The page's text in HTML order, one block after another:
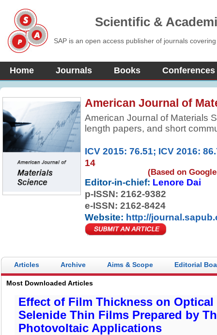
Scientific &
SAP is an open access publisher of journals
Home Journals Books Conferences
American Journal of
American Journal of Materials
length papers, and short
between structure, properties,
ICV 2015: 76.51; ICV 2016:
14
(Based on
Editor-in-chief: Lenore Dai
p-ISSN: 2162-9382
e-ISSN: 2162-8424
Website: http://
Articles Archive Aims & Scope Editorial
Most Downloaded Articles
Effect of Film Thickness on
Selenide Thin Films Prepared by
Photovoltaic Applications